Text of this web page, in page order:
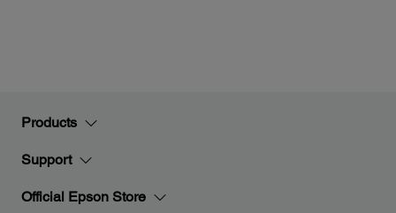
Products
Support
Official Epson Store